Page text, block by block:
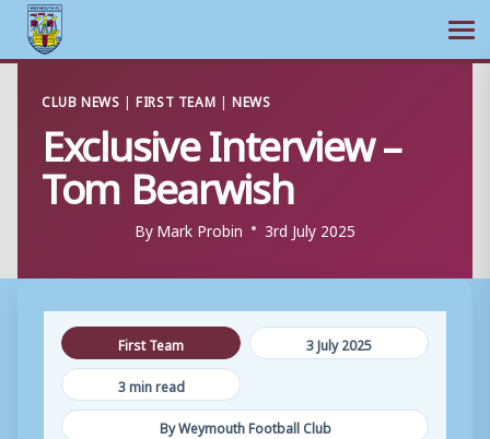
content
CLUB NEWS |FIRST TEAM | NEWS
Exclusive Interview –
Tom Bearwish
ByMark Probin 3rd July 2025
First Team
3 July 2025
3 min read
By Weymouth Football Club